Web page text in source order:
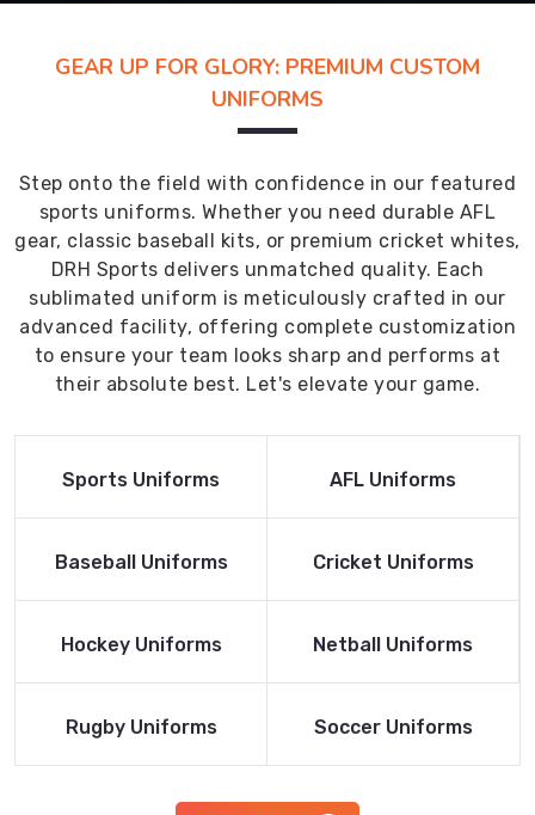
GEAR UP FOR GLORY: PREMIUM CUSTOM
UNIFORMS
Step onto the field with confidence in our featured
sports uniforms. Whether you need durable AFL
gear, classic baseball kits, or premium cricket whites,
DRH Sports delivers unmatched quality. Each
sublimated uniform is meticulously crafted in our
advanced facility, offering complete customization
to ensure your team looks sharp and performs at
their absolute best. Let's elevate your game.
Read More
Sports Uniforms
Read More
AFL Uniforms
Read More
Baseball Uniforms
Read More
Cricket Uniforms
Read More
Hockey Uniforms
Read More
Netball Uniforms
Read More
Rugby Uniforms
Read More
Soccer Uniforms